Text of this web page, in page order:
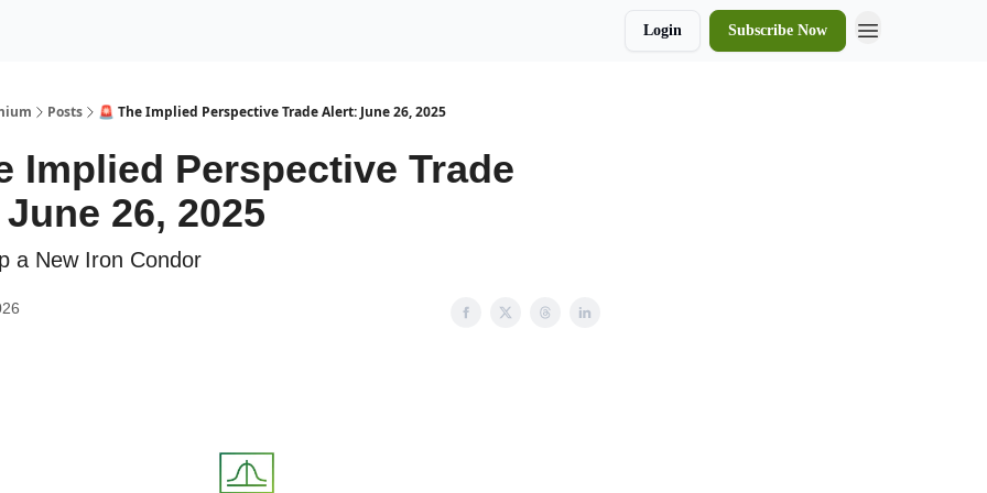
Login Subscribe Now
Posts 🚨 The Implied Perspective Trade Alert: June 26, 2025
Implied Perspective Trade
26, 2025
a New Iron Condor